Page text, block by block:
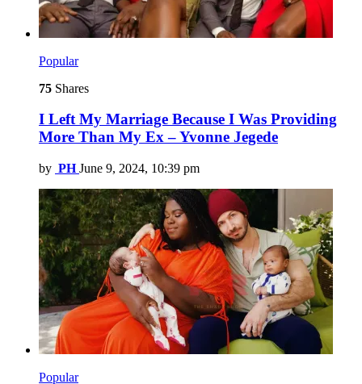
Popular
75 Shares
I Left My Marriage Because I Was Providing
More Than My Ex – Yvonne Jegede
by PH June 9, 2024, 10:39 pm
Popular